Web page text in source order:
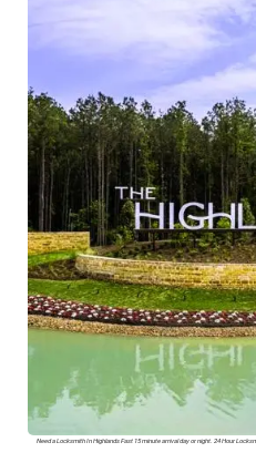
Need a Locksmith In Highlands Fast 15 minute arrival day or night. 24 Hour